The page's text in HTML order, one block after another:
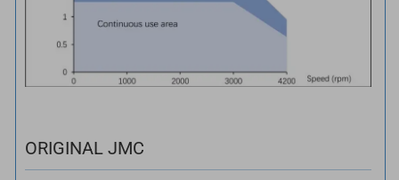
ORIGINAL JMC